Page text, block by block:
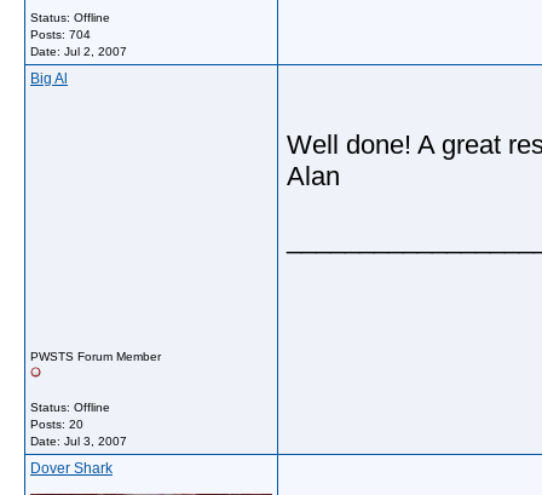
Status: Offline
Posts: 704
Date: Jul 2, 2007
Big Al
PWSTS Forum Member
Status: Offline
Posts: 20
Date: Jul 3, 2007
Well done! A great
Alan
Dover Shark